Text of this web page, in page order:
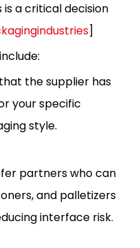
a critical decision
]
the supplier has
your specific
style.
partners who can
and palletizers
interface risk.